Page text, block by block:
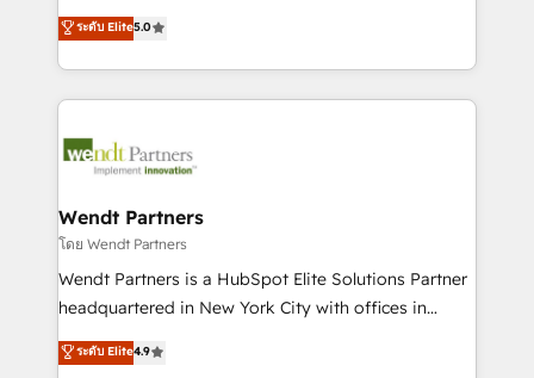
partner, we know how important user adoption is.
That's why we have developed a step-by-step
technology and people with each other. Together we
strive for optimal customer processes and
one of HubSpot's most experienced and technically
capable Agency Partners globally. We specialise in
complex CRM migrations, implementations,
integrations, custom CMS portal development,
businesses. Our teams are based in North America
Implementation Certified Partner and we contribute
to their advisory council. We strive to do 'good work
with good people' and have worked with incredible
brands. You can see some of them on our website,
ระดับ Elite5.0
Wendt Partners
โดย Wendt Partners
Wendt Partners is a HubSpot Elite Solutions Partner
headquartered in New York City with offices in
Toronto, London and Melbourne. As a global
HubSpot partner, we specialize in working with
ระดับ Elite4.9